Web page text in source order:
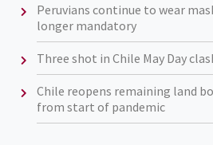
Peruvians continue to wear
longer mandatory
Three shot in Chile May Day
Chile reopens remaining land
from start of pandemic